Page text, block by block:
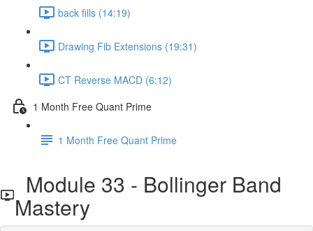
back fills (14:19)
Drawing Fib Extensions (19:31)
CT Reverse MACD (6:12)
1 Month Free Quant Prime
1 Month Free Quant Prime
Module 33 - Bollinger Band
Mastery